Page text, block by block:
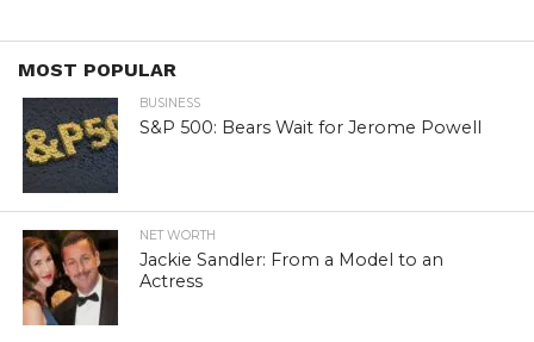
MOST POPULAR
BUSINESS
S&P 500: Bears Wait for Jerome Powell
NET WORTH
Jackie Sandler: From a Model to an
Actress